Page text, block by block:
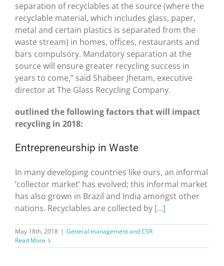
separation of recyclables at the source (where the
recyclable material, which includes glass, paper,
metal and certain plastics is separated from the
waste stream) in homes, offices, restaurants and
bars compulsory. Mandatory separation at the
source will ensure greater recycling success in
years to come,” said Shabeer Jhetam, executive
director at The Glass Recycling Company.
outlined the following factors that will impact
recycling in 2018:
Entrepreneurship in Waste
In many developing countries like ours, an informal
‘collector market’ has evolved; this informal market
has also grown in Brazil and India amongst other
nations. Recyclables are collected by […]
May 18th, 2018 | General management and CSR
Read More